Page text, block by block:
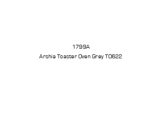
1799A
Arshia Toaster Oven Grey TO622